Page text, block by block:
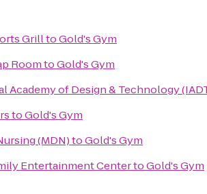
GrilltoGold's Gym
RoomtoGold's Gym
Academy of Design & Technology
toGold's Gym
(MDN)toGold's Gym
Entertainment CentertoGold's Gym